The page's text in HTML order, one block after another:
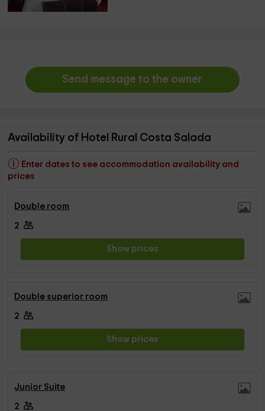
Send message to the owner
Availability of Hotel Rural Costa Salada
Enter dates to see accommodation availability and
prices
Double room
2
Show prices
Double superior room
2
Show prices
Junior Suite
2